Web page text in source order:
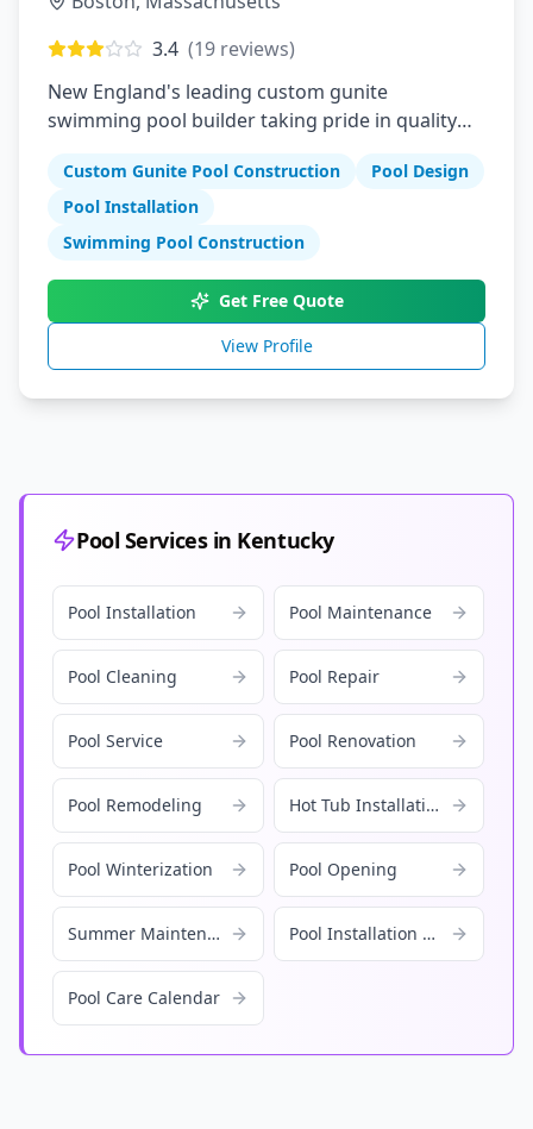
3.4 (19 reviews)
New England's leading custom gunite
swimming pool builder taking pride in quality
Custom Gunite Pool Construction
Pool Design
Pool Installation
Swimming Pool Construction
Get Free Quote
View Profile
Pool Services in Kentucky
Pool Installation Pool Maintenance
Pool Cleaning Pool Repair
Pool Service Pool Renovation
Pool Remodeling Hot Tub Installation
Pool Winterization Pool Opening
Summer Maintenance Pool Installation Cost
Pool Care Calendar